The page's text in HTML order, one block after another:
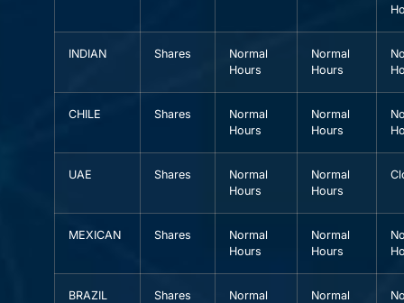
INDIAN Shares
Normal
Hours
Normal
Hours
CHILE Shares
Normal
Hours
Normal
Hours
UAE Shares
Normal
Hours
Normal
Hours
MEXICAN Shares
Normal
Hours
Normal
Hours
BRAZIL Shares
Normal
Normal